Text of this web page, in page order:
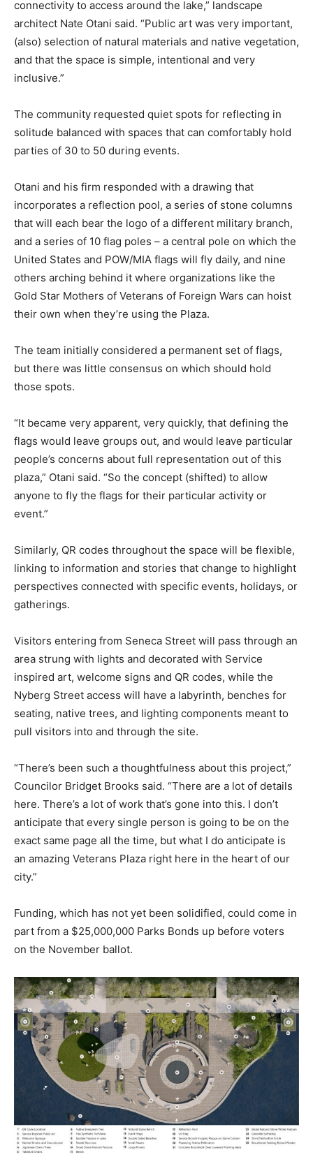
connectivity to access around the lake,” landscape
architect Nate Otani said. “Public art was very important,
(also) selection of natural materials and native vegetation,
and that the space is simple, intentional and very
inclusive.”
The community requested quiet spots for reflecting in
solitude balanced with spaces that can comfortably hold
parties of 30 to 50 during events.
Otani and his firm responded with a drawing that
incorporates a reflection pool, a series of stone columns
that will each bear the logo of a different military branch,
and a series of 10 flag poles – a central pole on which the
United States and POW/MIA flags will fly daily, and nine
others arching behind it where organizations like the
Gold Star Mothers of Veterans of Foreign Wars can hoist
their own when they’re using the Plaza.
The team initially considered a permanent set of flags,
but there was little consensus on which should hold
those spots.
“It became very apparent, very quickly, that defining the
flags would leave groups out, and would leave particular
people’s concerns about full representation out of this
plaza,” Otani said. “So the concept (shifted) to allow
anyone to fly the flags for their particular activity or
event.”
Similarly, QR codes throughout the space will be flexible,
linking to information and stories that change to highlight
perspectives connected with specific events, holidays, or
gatherings.
Visitors entering from Seneca Street will pass through an
area strung with lights and decorated with Service
inspired art, welcome signs and QR codes, while the
Nyberg Street access will have a labyrinth, benches for
seating, native trees, and lighting components meant to
pull visitors into and through the site.
“There’s been such a thoughtfulness about this project,”
Councilor Bridget Brooks said. “There are a lot of details
here. There’s a lot of work that’s gone into this. I don’t
anticipate that every single person is going to be on the
exact same page all the time, but what I do anticipate is
an amazing Veterans Plaza right here in the heart of our
city.”
Funding, which has not yet been solidified, could come in
part from a $25,000,000 Parks Bonds up before voters
on the November ballot.